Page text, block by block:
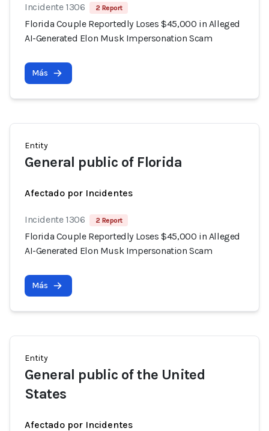
Incidente 1306 2 Report
Florida Couple Reportedly Loses $45,000 in Alleged
AI-Generated Elon Musk Impersonation Scam
Más
Entity
General public of Florida
Afectado por Incidentes
Incidente 1306 2 Report
Florida Couple Reportedly Loses $45,000 in Alleged
AI-Generated Elon Musk Impersonation Scam
Más
Entity
General public of the United
States
Afectado por Incidentes